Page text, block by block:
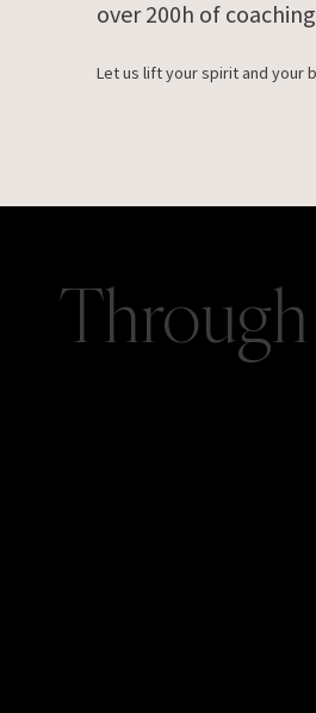
over 200h of
Let us lift your spirit and your